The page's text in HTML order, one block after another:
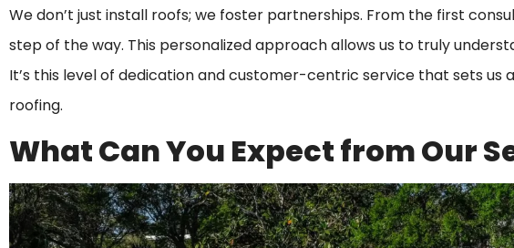
We don’t just install roofs; we foster partnerships. From the first
step of the way. This personalized approach allows us to truly
It’s this level of dedication and customer-centric service that sets
roofing.
What Can You Expect from Our